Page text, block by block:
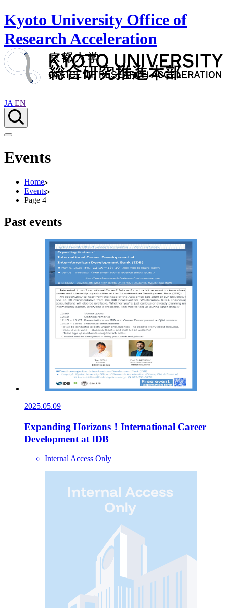
Kyoto University Office of
Research Acceleration
JA EN
Events
Home
Events
Page 4
Past events
2025.05.09
Expanding Horizons！International Career
Development at IDB
Internal Access Only